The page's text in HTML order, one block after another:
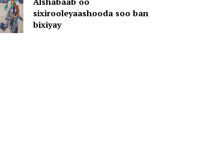
sixirooleyaashooda soo ban
bixiyay